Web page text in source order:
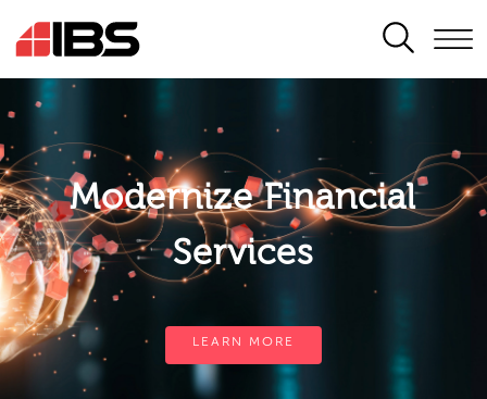
SEARCH
Modernize Financial
Services
LEARN MORE